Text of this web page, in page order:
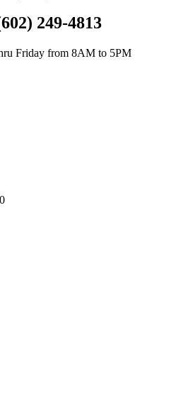
249-4813
Friday from 8AM to 5PM